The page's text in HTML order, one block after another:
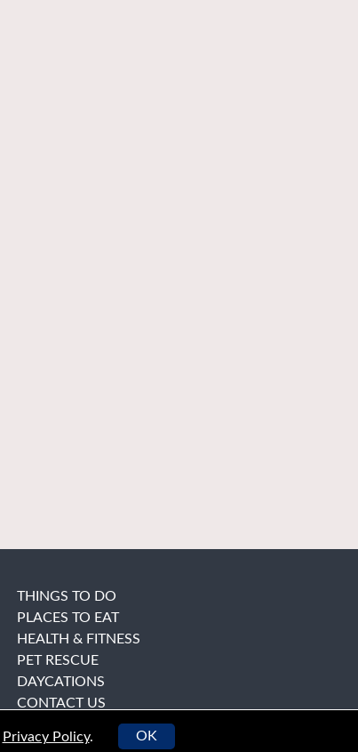
THINGS TO DO
PLACES TO EAT
HEALTH & FITNESS
PET RESCUE
DAYCATIONS
CONTACT US
Privacy Policy. OK